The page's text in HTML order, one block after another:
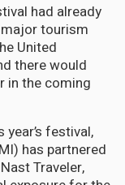
had already
major tourism
United
there would
in the coming
festival,
has partnered
Traveler,